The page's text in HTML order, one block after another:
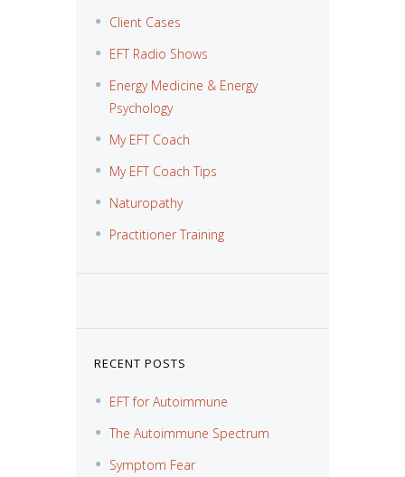
Client Cases
EFT Radio Shows
Energy Medicine & Energy
Psychology
My EFT Coach
My EFT Coach Tips
Naturopathy
Practitioner Training
RECENT POSTS
EFT for Autoimmune
The Autoimmune Spectrum
Symptom Fear